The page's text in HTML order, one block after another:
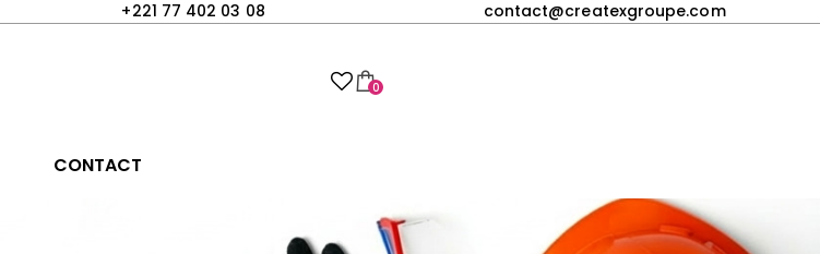
+221 77 402 03 08 contact@createxgroupe.com
0
CONTACT